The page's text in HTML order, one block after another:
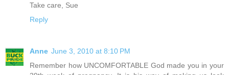
Take care, Sue
Reply
Anne June 3, 2010 at 8:10 PM
Remember how UNCOMFORTABLE God made you in your